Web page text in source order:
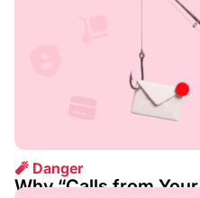
🧨 Danger
Why “Calls from